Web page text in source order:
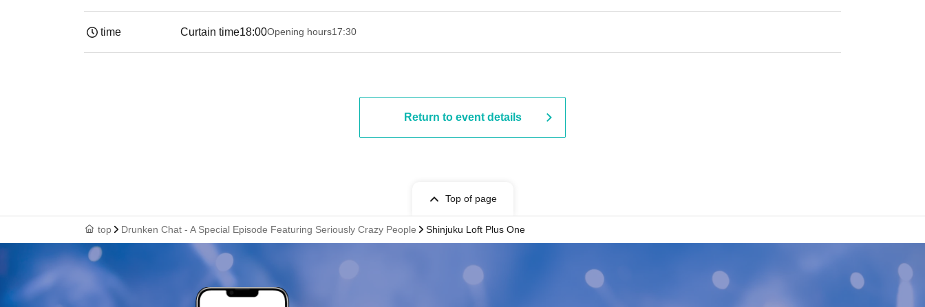
time Curtain time18:00Opening hours17:30
Return to event details
Top of page
top Drunken Chat - A Special Episode Featuring Seriously Crazy People Shinjuku Loft Plus One